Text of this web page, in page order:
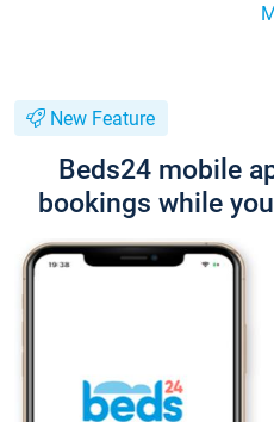
New Feature
Beds24 mobile
bookings while